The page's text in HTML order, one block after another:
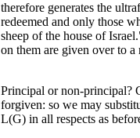
therefore generates the
redeemed and only those
sheep of the house of
on them are given over to
Principal or non-principal?
forgiven: so we may
L(G) in all respects as